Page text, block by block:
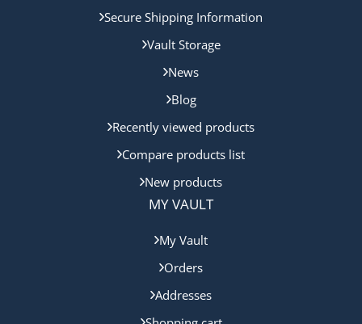
Secure Shipping Information
Vault Storage
News
Blog
Recently viewed products
Compare products list
New products
MY VAULT
My Vault
Orders
Addresses